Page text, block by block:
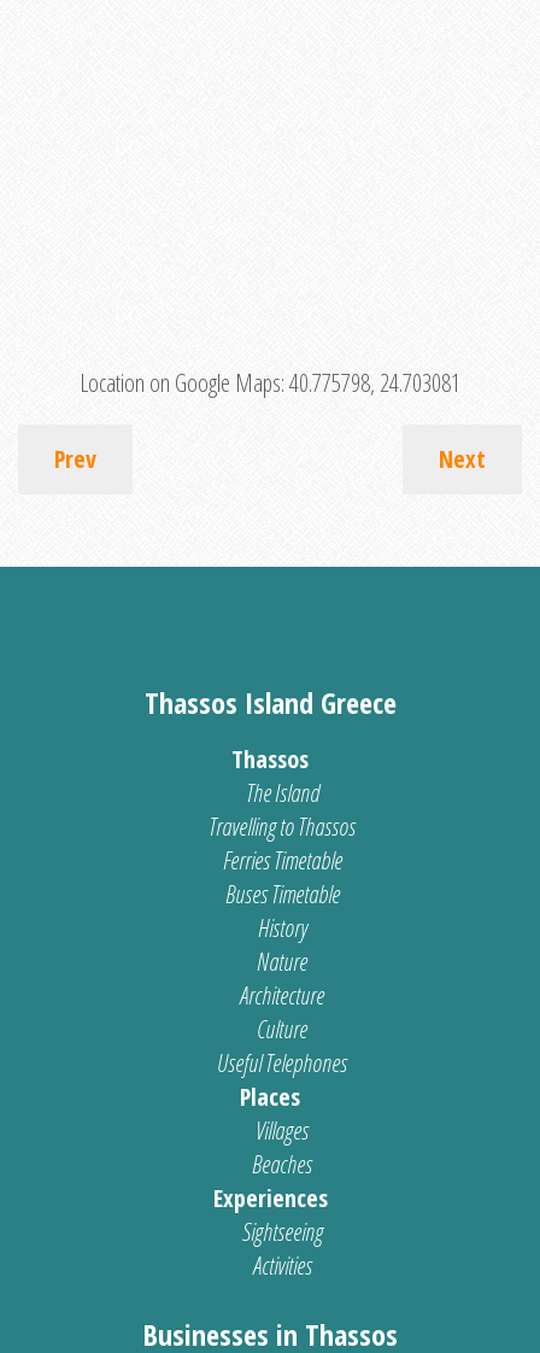
Location on Google Maps:40.775798, 24.703081
Prev Next
Thassos Island Greece
Thassos
The Island
Travelling to Thassos
Ferries Timetable
Buses Timetable
History
Nature
Architecture
Culture
Useful Telephones
Places
Villages
Beaches
Experiences
Sightseeing
Activities
Businesses in Thassos